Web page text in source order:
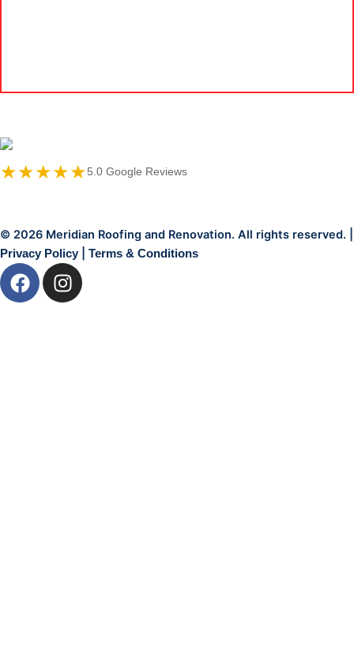
★★★★★5.0 Google Reviews
© 2026 Meridian Roofing and Renovation. All rights reserved. |
Privacy Policy Terms & Conditions
F
a
I
n